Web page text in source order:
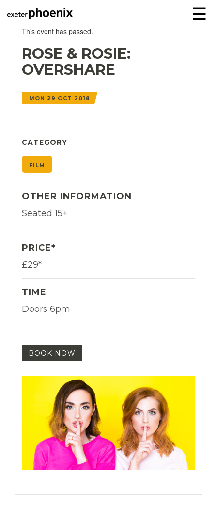
☰
This event has passed.
ROSE & ROSIE:
OVERSHARE
MON 29 OCT 2018
CATEGORY
FILM
OTHER INFORMATION
Seated 15+
PRICE*
£29*
TIME
Doors 6pm
BOOK NOW